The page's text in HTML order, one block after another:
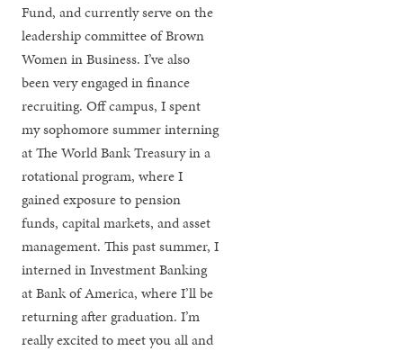
Fund, and currently serve on the
leadership committee of Brown
Women in Business. I’ve also
been very engaged in finance
recruiting. Off campus, I spent
my sophomore summer interning
at The World Bank Treasury in a
rotational program, where I
gained exposure to pension
funds, capital markets, and asset
management. This past summer, I
interned in Investment Banking
at Bank of America, where I’ll be
returning after graduation. I’m
really excited to meet you all and